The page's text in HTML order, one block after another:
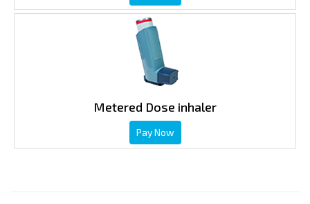
Metered Dose inhaler
Pay Now